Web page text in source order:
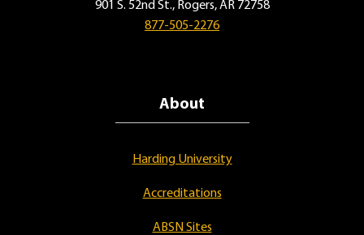
901 S. 52nd St., Rogers, AR 72758
877-505-2276
About
Harding University
Accreditations
ABSN Sites